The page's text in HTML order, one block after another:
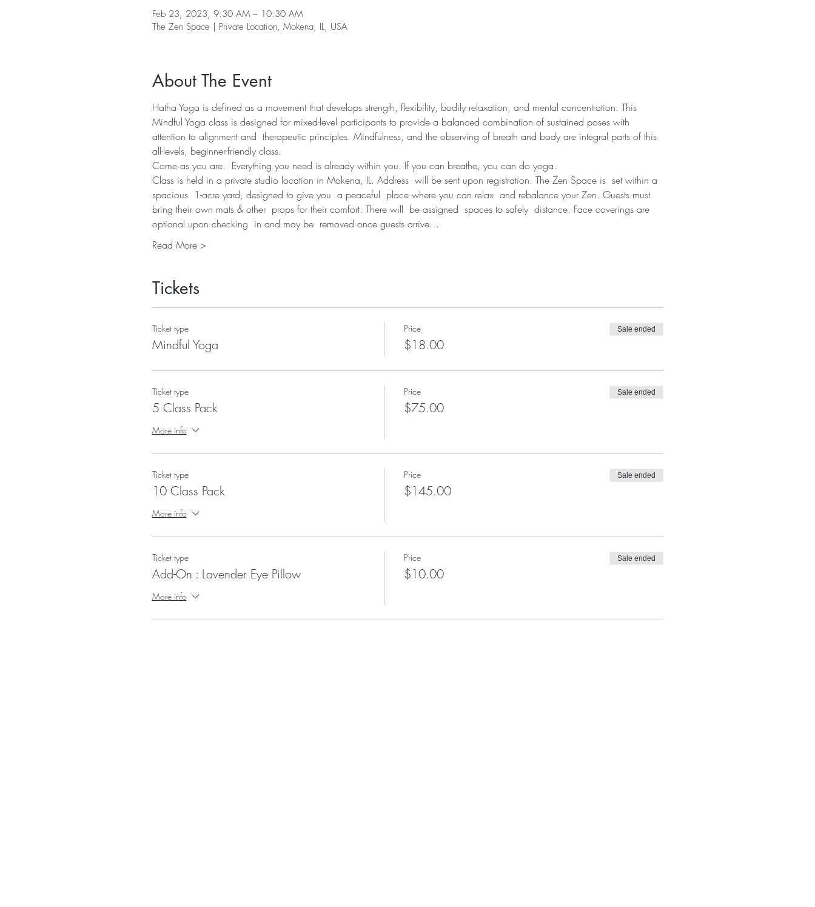
Feb 23, 2023, 9:30 AM – 10:30 AM
The Zen Space | Private Location, Mokena, IL, USA
About The Event
Hatha Yoga is defined as a movement that develops strength, flexibility, bodily relaxation, and mental concentration. This
Mindful Yoga class is designed for mixed-level participants to provide a balanced combination of sustained poses with
attention to alignment and  therapeutic principles. Mindfulness, and the observing of breath and body are integral parts of this
all-levels, beginner-friendly class.
Come as you are.  Everything you need is already within you. If you can breathe, you can do yoga.
Class is held in a private studio location in Mokena, IL. Address  will be sent upon registration. The Zen Space is  set within a
spacious  1-acre yard, designed to give you  a peaceful  place where you can relax  and rebalance your Zen. Guests must
bring their own mats & other  props for their comfort. There will  be assigned  spaces to safely  distance. Face coverings are
optional upon checking  in and may be  removed once guests arrive…
Read More >
Tickets
Ticket type
Mindful Yoga
Price
$18.00
Sale ended
Ticket type
5 Class Pack
More info
Price
$75.00
Sale ended
Ticket type
10 Class Pack
More info
Price
$145.00
Sale ended
Ticket type
Add-On : Lavender Eye Pillow
More info
Price
$10.00
Sale ended